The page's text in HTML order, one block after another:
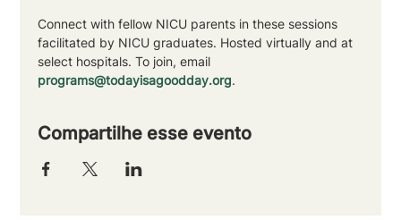
Connect with fellow NICU parents in these sessions
facilitated by NICU graduates. Hosted virtually and at
select hospitals. To join, email
programs@todayisagoodday.org.
Compartilhe esse evento